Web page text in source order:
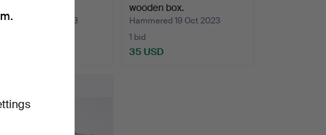
2 Nov 2023
wooden box.
Hammered 19 Oct 2023
1 bid
35 USD